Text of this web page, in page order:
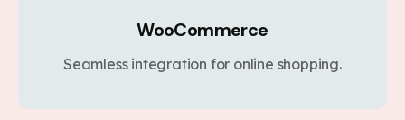
WooCommerce
Seamless integration for online shopping.